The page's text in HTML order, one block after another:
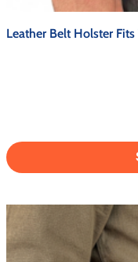
Leather Belt Holster